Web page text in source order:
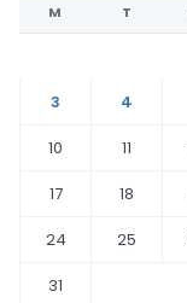
M T
3
4
10
11
17
18
24
25
31